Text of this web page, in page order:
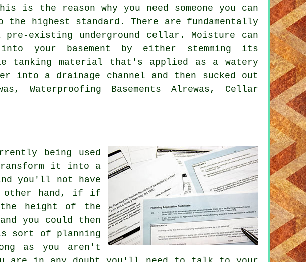
is the reason why you need someone you can
highest standard. There are fundamentally
pre-existing underground cellar. Moisture can
your basement by either stemming its
tanking material that's applied as a watery
into a drainage channel and then sucked out
Waterproofing Basements Alrewas, Cellar
being used
it into a
you'll not have
other hand, if if
height of the
you could then
sort of planning
as you aren't